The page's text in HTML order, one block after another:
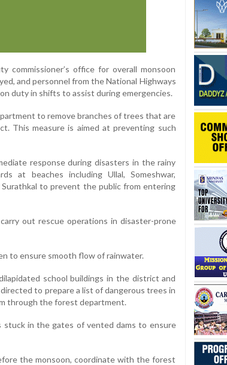
office for overall monsoon
and personnel from the National Highways
duty in shifts to assist during emergencies.
to remove branches of trees that are
This measure is aimed at preventing such
response during disasters in the rainy
at beaches including Ullal, Someshwar,
Surathkal to prevent the public from entering
out rescue operations in disaster-prone
to ensure smooth flow of rainwater.
school buildings in the district and
to prepare a list of dangerous trees in
through the forest department.
stuck in the gates of vented dams to ensure
the monsoon, coordinate with the forest